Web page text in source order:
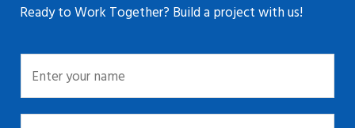
Ready to Work Together? Build a project with us!